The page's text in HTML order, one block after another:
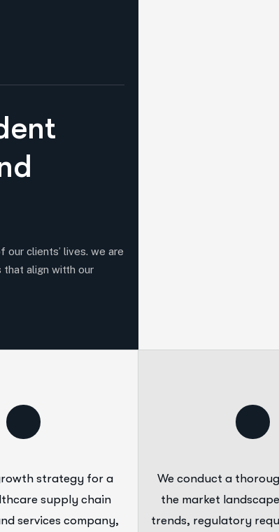
ent
d
clients’ lives. we are
that align witth our
strategy for a
supply chain
services company,
We conduct a
the market
trends, regulatory